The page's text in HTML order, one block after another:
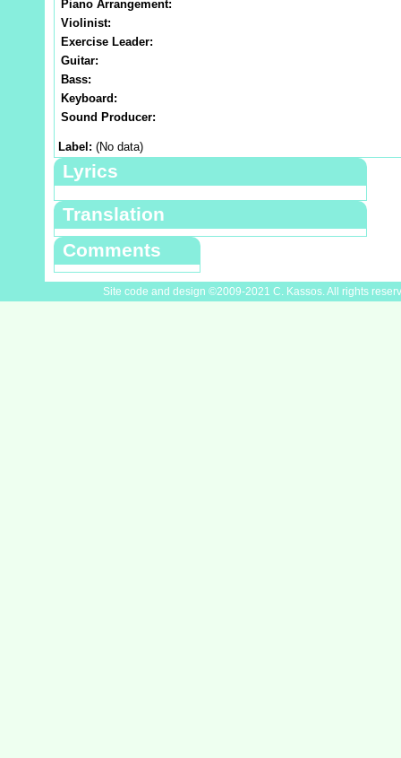
Piano Arrangement:
Violinist:
Exercise Leader:
Guitar:
Bass:
Keyboard:
Sound Producer:
Label: (No data)
Lyrics
Translation
Comments
Site code and design ©2009-2021 C. Kassos. All rights